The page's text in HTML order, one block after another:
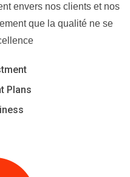
envers nos clients et nos
que la qualité ne se
Plans